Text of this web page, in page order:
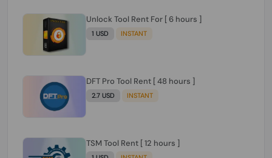
Unlock Tool Rent For [ 6 hours ]
1 USD INSTANT
DFT Pro Tool Rent [ 48 hours ]
2.7 USD INSTANT
TSM Tool Rent [ 12 hours ]